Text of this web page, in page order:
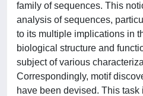
family of sequences. This
analysis of sequences,
to its multiple implications in
biological structure and
subject of various
Correspondingly, motif
have been devised. This task